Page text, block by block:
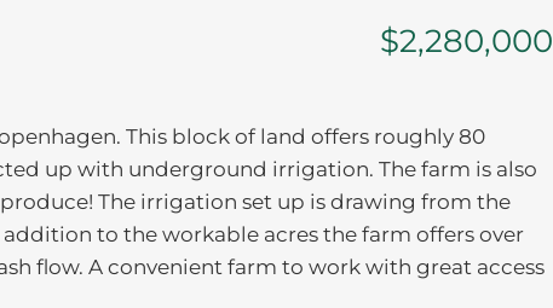
$2,280,000
This block of land offers roughly 80
up with underground irrigation. The farm is also
The irrigation set up is drawing from the
to the workable acres the farm offers over
flow. A convenient farm to work with great access